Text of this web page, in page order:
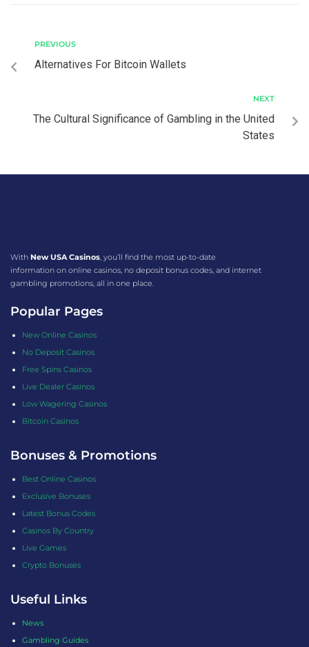
PREVIOUS
Alternatives For Bitcoin Wallets
NEXT
The Cultural Significance of Gambling in the United
States
With New USA Casinos, you’ll find the most up-to-date
information on online casinos, no deposit bonus codes, and internet
gambling promotions, all in one place.
Popular Pages
New Online Casinos
No Deposit Casinos
Free Spins Casinos
Live Dealer Casinos
Low Wagering Casinos
Bitcoin Casinos
Bonuses & Promotions
Best Online Casinos
Exclusive Bonuses
Latest Bonus Codes
Casinos By Country
Live Games
Crypto Bonuses
Useful Links
News
Gambling Guides